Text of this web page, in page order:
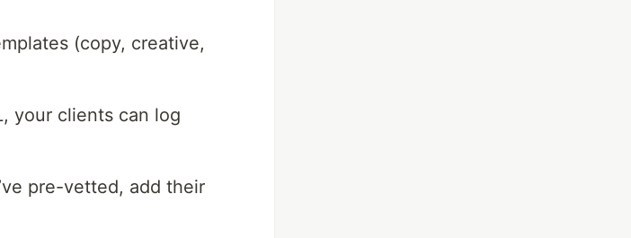
(copy, creative,
your clients can log
pre-vetted, add their